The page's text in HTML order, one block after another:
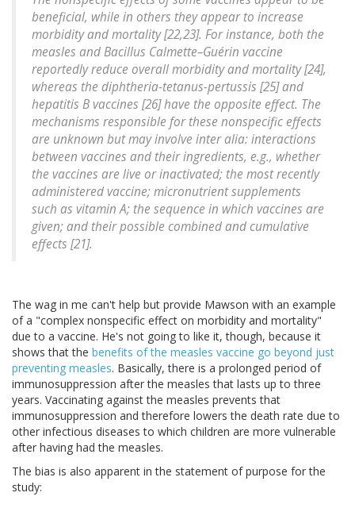
beneficial, while in others they appear to increase
morbidity and mortality [22,23]. For instance, both the
measles and Bacillus Calmette–Guérin vaccine
reportedly reduce overall morbidity and mortality [24],
whereas the diphtheria-tetanus-pertussis [25] and
hepatitis B vaccines [26] have the opposite effect. The
mechanisms responsible for these nonspecific effects
are unknown but may involve inter alia: interactions
between vaccines and their ingredients, e.g., whether
the vaccines are live or inactivated; the most recently
administered vaccine; micronutrient supplements
such as vitamin A; the sequence in which vaccines are
given; and their possible combined and cumulative
effects [21].
The wag in me can't help but provide Mawson with an example
of a "complex nonspecific effect on morbidity and mortality"
due to a vaccine. He's not going to like it, though, because it
shows that the benefits of the measles vaccine go beyond just
preventing measles. Basically, there is a prolonged period of
immunosuppression after the measles that lasts up to three
years. Vaccinating against the measles prevents that
immunosuppression and therefore lowers the death rate due to
other infectious diseases to which children are more vulnerable
after having had the measles.
The bias is also apparent in the statement of purpose for the
study: